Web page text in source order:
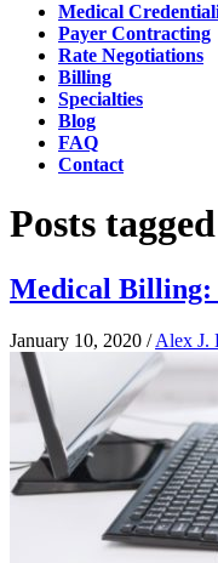
Medical
Payer Contracting
Rate Negotiations
Billing
Specialties
Blog
FAQ
Contact
Posts
Medical Billing:
January 10, 2020 /Alex J.